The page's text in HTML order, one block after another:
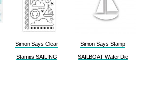
Simon Says Clear
Stamps SAILING
Simon Says Stamp
SAILBOAT Wafer Die